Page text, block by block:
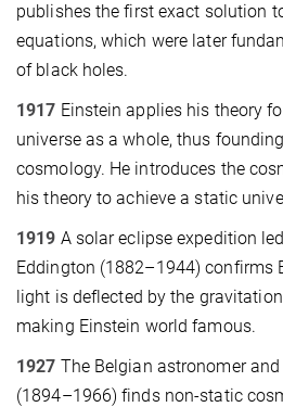
publishes the first exact solution
equations, which were later
of black holes.
1917 Einstein applies his theory
universe as a whole, thus
cosmology. He introduces the
his theory to achieve a static
1919 A solar eclipse expedition
Eddington (1882–1944) confirms
light is deflected by the
making Einstein world famous.
1927 The Belgian astronomer
(1894–1966) finds non-static